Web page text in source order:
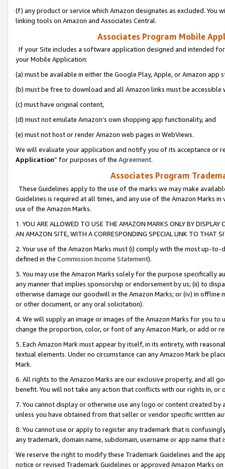
(f) any product or service which Amazon designates as excluded. You
linking tools on Amazon and Associates Central.
Associates Program Mobile
If your Site includes a software application designed and intended
your Mobile Application:
(a) must be available in either the Google Play, Apple, or Amazon app
(b) must be free to download and all Amazon links must be
(c) must have original content,
(d) must not emulate Amazon’s own shopping app functionality, and
(e) must not host or render Amazon web pages in WebViews.
We will evaluate your application and notify you of its acceptance or
Application” for purposes of the Agreement.
Associates Program
These Guidelines apply to the use of the marks we may make
Guidelines is required at all times, and any use of the Amazon Marks
use of the Amazon Marks.
1. YOU ARE ALLOWED TO USE THE AMAZON MARKS ONLY BY
AN AMAZON SITE, WITH A CORRESPONDING SPECIAL LINK TO THAT
2. Your use of the Amazon Marks must (i) comply with the most up-
defined in the Commission Income Statement).
3. You may use the Amazon Marks solely for the purpose specifically
any manner that implies sponsorship or endorsement by us; (ii) to
otherwise damage our goodwill in the Amazon Marks; or (iv) in offline
or other document, or any oral solicitation).
4. We will supply an image or images of the Amazon Marks for you to
change the proportion, color, or font of any Amazon Mark, or add or
5. Each Amazon Mark must appear by itself, in its entirety, with
textual elements. Under no circumstance can any Amazon Mark be
Mark.
6. All rights to the Amazon Marks are our exclusive property, and all
benefit. You will not take any action that conflicts with our rights in, or
7. You cannot display or otherwise use any logo or content created
unless you have obtained from that seller or vendor specific written
8. You cannot use or apply to register any trademark that is
any trademark, domain name, subdomain, username or app name
We reserve the right to modify these Trademark Guidelines and the
notice or revised Trademark Guidelines or approved Amazon Marks